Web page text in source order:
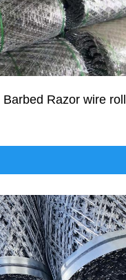
Barbed Razor wire roll